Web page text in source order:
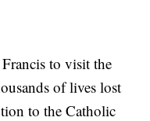
to visit the
of lives lost
to the Catholic